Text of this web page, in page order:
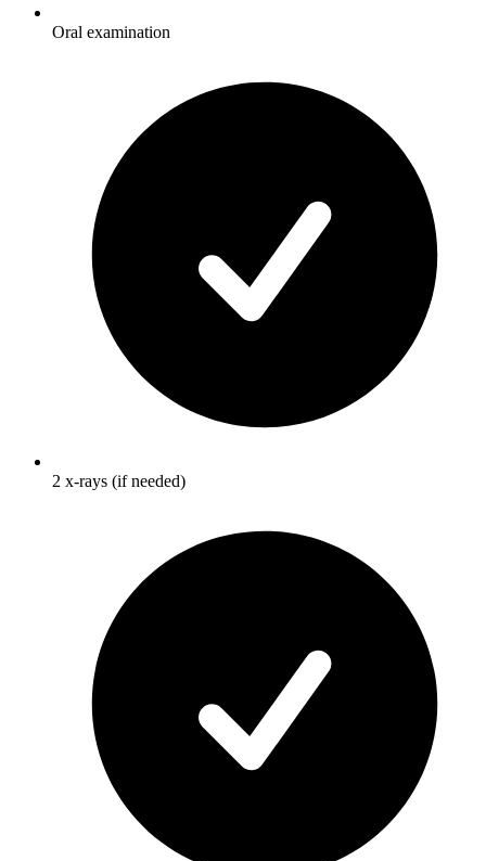
Oral examination
2 x-rays (if needed)